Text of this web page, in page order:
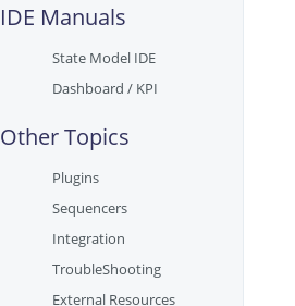
IDE Manuals
State Model IDE
Dashboard / KPI
Other Topics
Plugins
Sequencers
Integration
TroubleShooting
External Resources